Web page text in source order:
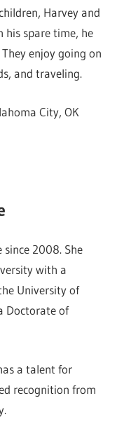
Harvey and
his spare time, he
enjoy going on
and traveling.
City, OK
since 2008. She
with a
University of
Doctorate of
a talent for
recognition from